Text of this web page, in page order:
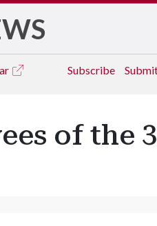
Subscribe
of the